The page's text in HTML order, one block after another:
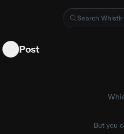
promcap: a small MIT-licensed Go
Post
But you